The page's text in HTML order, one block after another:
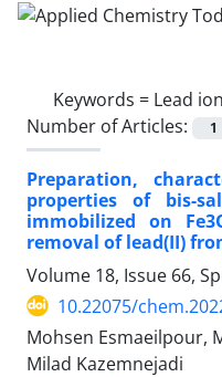
Keywords = Lead
Number of Articles:
1
Preparation,
properties of bis-
immobilized on
removal of lead(II)
Volume 18, Issue 66,
10.22075/
Mohsen Esmaeilpour,
Milad Kazemnejadi